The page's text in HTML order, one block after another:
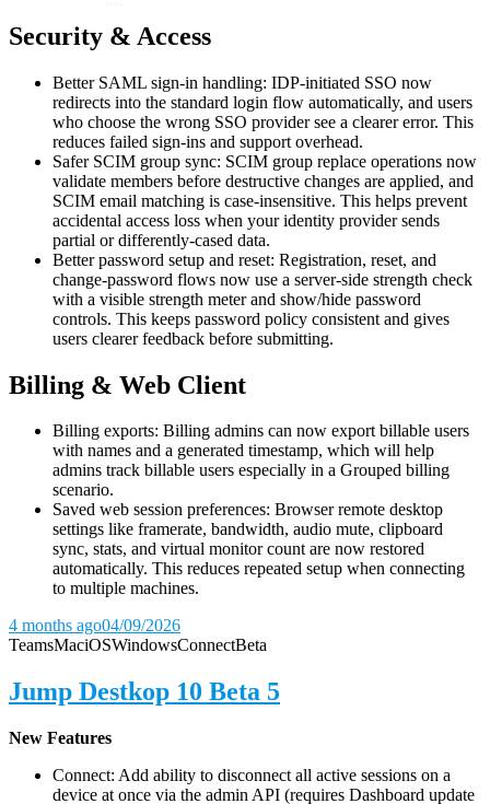
Security & Access
Better SAML sign-in handling: IDP-initiated SSO now
redirects into the standard login flow automatically, and users
who choose the wrong SSO provider see a clearer error. This
reduces failed sign-ins and support overhead.
Safer SCIM group sync: SCIM group replace operations now
validate members before destructive changes are applied, and
SCIM email matching is case-insensitive. This helps prevent
accidental access loss when your identity provider sends
partial or differently-cased data.
Better password setup and reset: Registration, reset, and
change-password flows now use a server-side strength check
with a visible strength meter and show/hide password
controls. This keeps password policy consistent and gives
users clearer feedback before submitting.
Billing & Web Client
Billing exports: Billing admins can now export billable users
with names and a generated timestamp, which will help
admins track billable users especially in a Grouped billing
scenario.
Saved web session preferences: Browser remote desktop
settings like framerate, bandwidth, audio mute, clipboard
sync, stats, and virtual monitor count are now restored
automatically. This reduces repeated setup when connecting
to multiple machines.
4 months ago04/09/2026
TeamsMaciOSWindowsConnectBeta
Jump Destkop 10 Beta 5
New Features
Connect: Add ability to disconnect all active sessions on a
device at once via the admin API (requires Dashboard update